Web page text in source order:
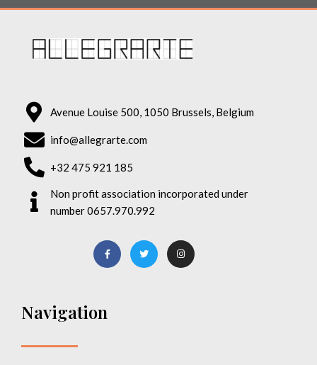
Avenue Louise 500, 1050 Brussels, Belgium
info@allegrarte.com
+32 475 921 185
Non profit association incorporated under
number 0657.970.992
Navigation